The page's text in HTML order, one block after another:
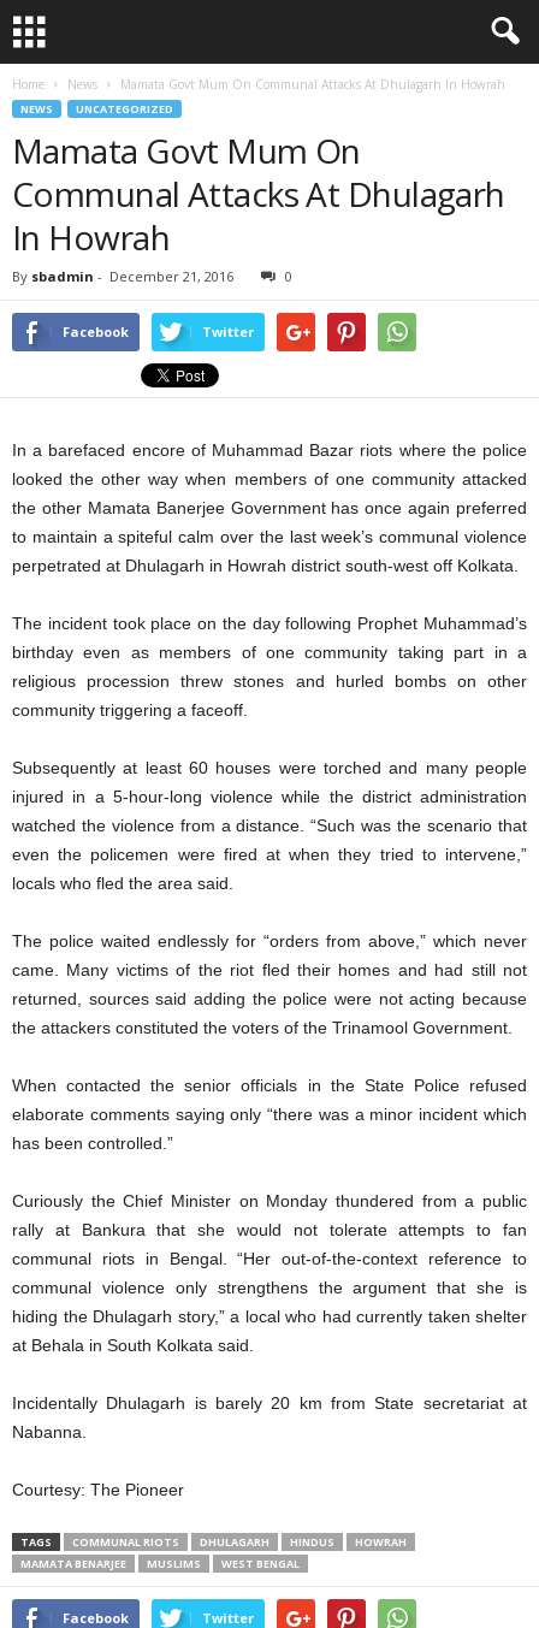
Home News Mamata Govt Mum On Communal Attacks At Dhulagarh In Howrah
NEWS UNCATEGORIZED
Mamata Govt Mum On
Communal Attacks At Dhulagarh
In Howrah
By sbadmin - December 21, 2016 0
Facebook Twitter
In a barefaced encore of Muhammad Bazar riots where the police
looked the other way when members of one community attacked
the other Mamata Banerjee Government has once again preferred
to maintain a spiteful calm over the last week’s communal violence
perpetrated at Dhulagarh in Howrah district south-west off Kolkata.
The incident took place on the day following Prophet Muhammad’s
birthday even as members of one community taking part in a
religious procession threw stones and hurled bombs on other
community triggering a faceoff.
Subsequently at least 60 houses were torched and many people
injured in a 5-hour-long violence while the district administration
watched the violence from a distance. “Such was the scenario that
even the policemen were fired at when they tried to intervene,”
locals who fled the area said.
The police waited endlessly for “orders from above,” which never
came. Many victims of the riot fled their homes and had still not
returned, sources said adding the police were not acting because
the attackers constituted the voters of the Trinamool Government.
When contacted the senior officials in the State Police refused
elaborate comments saying only “there was a minor incident which
has been controlled.”
Curiously the Chief Minister on Monday thundered from a public
rally at Bankura that she would not tolerate attempts to fan
communal riots in Bengal. “Her out-of-the-context reference to
communal violence only strengthens the argument that she is
hiding the Dhulagarh story,” a local who had currently taken shelter
at Behala in South Kolkata said.
Incidentally Dhulagarh is barely 20 km from State secretariat at
Nabanna.
Courtesy: The Pioneer
TAGS COMMUNAL RIOTS DHULAGARH HINDUS
HOWRAH
MAMATA BENARJEE
MUSLIMS WEST BENGAL
Facebook Twitter